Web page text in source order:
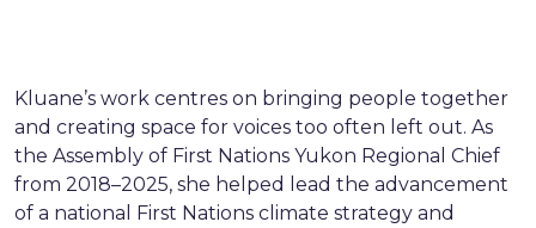
Kluane’s work centres on bringing people together
and creating space for voices too often left out. As
the Assembly of First Nations Yukon Regional Chief
from 2018–2025, she helped lead the advancement
of a national First Nations climate strategy and